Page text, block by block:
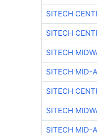
SITECH
SITECH
SITECH
SITECH MID-
SITECH
SITECH
SITECH MID-